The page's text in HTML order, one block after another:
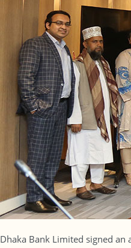
Dhaka Bank Limited signed